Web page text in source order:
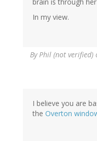
brain is through
In my view.
ByPhil (not verified)
I believe you are
the Overton